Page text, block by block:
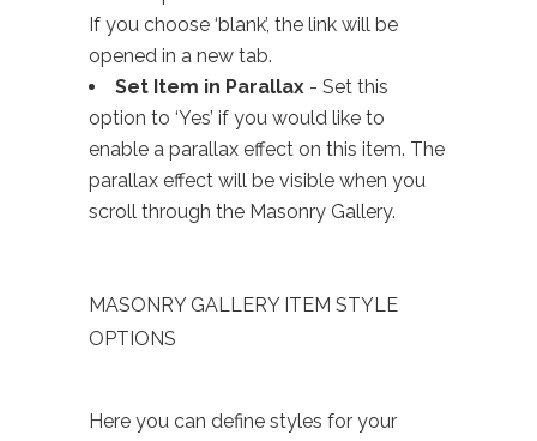
If you choose ‘blank’, the link will be
opened in a new tab.
Set Item in Parallax - Set this
option to ‘Yes’ if you would like to
enable a parallax effect on this item. The
parallax effect will be visible when you
scroll through the Masonry Gallery.
MASONRY GALLERY ITEM STYLE
OPTIONS
Here you can define styles for your